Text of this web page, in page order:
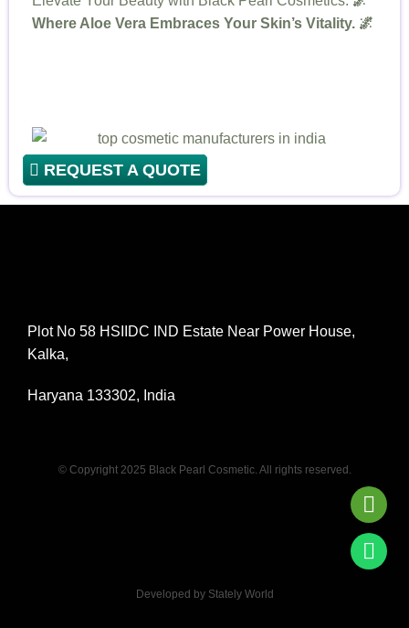
Where Aloe Vera Embraces Your Skin’s Vitality. 🌌
REQUEST A QUOTE
Plot No 58 HSIIDC IND Estate Near Power House,
Kalka,
Haryana 133302, India
© Copyright 2025 Black Pearl Cosmetic. All rights reserved.
Developed by Stately World